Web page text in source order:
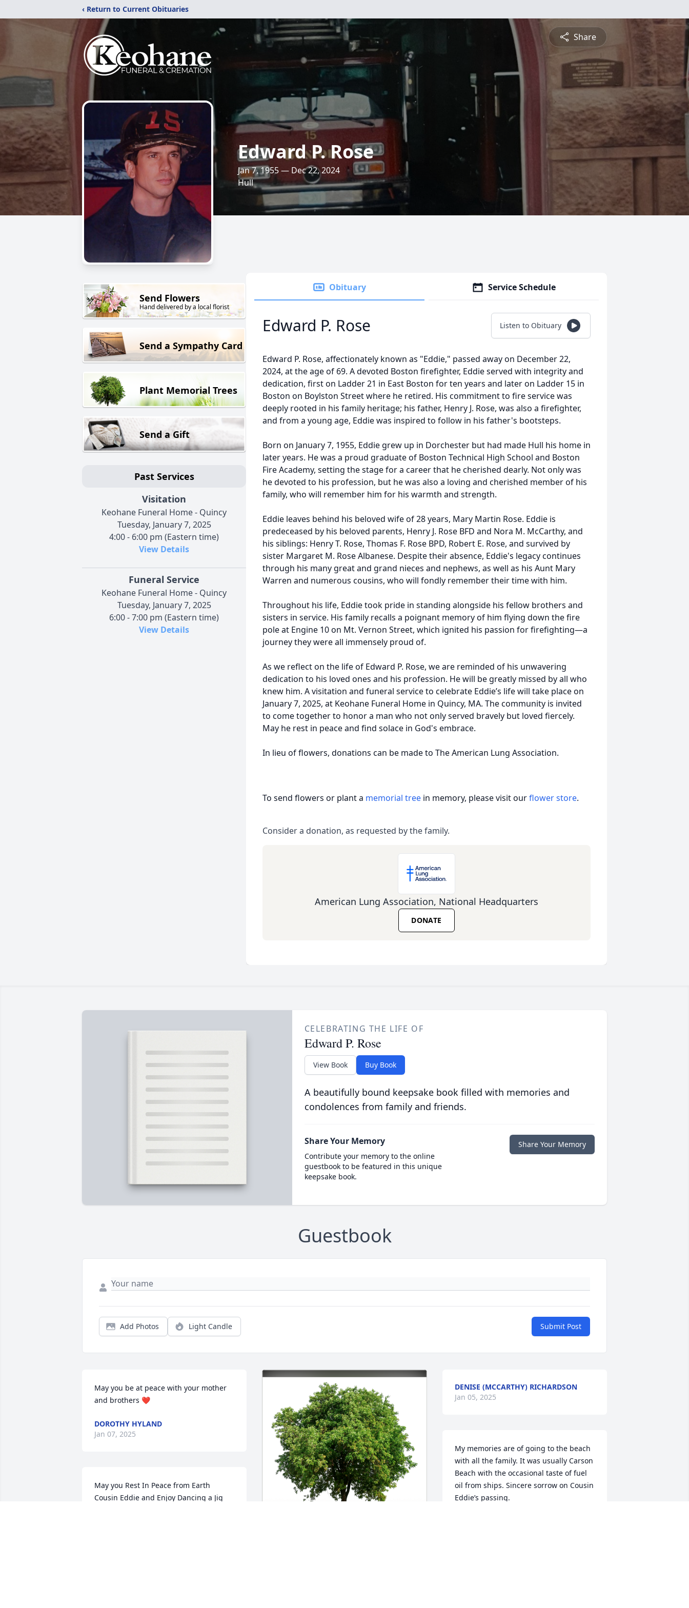
‹ Return to Current Obituaries
Share
Edward P. Rose
Jan 7, 1955 — Dec 22, 2024
Hull
Send Flowers
Hand delivered by a local florist
Send a Sympathy Card
Plant Memorial Trees
Send a Gift
Past Services
Visitation
Keohane Funeral Home - Quincy
Tuesday, January 7, 2025
4:00 - 6:00 pm (Eastern time)
View Details
Funeral Service
Keohane Funeral Home - Quincy
Tuesday, January 7, 2025
6:00 - 7:00 pm (Eastern time)
View Details
Obituary Service Schedule
Edward P. Rose Listen to Obituary
Edward P. Rose, affectionately known as "Eddie," passed away on December 22,
2024, at the age of 69. A devoted Boston firefighter, Eddie served with integrity and
dedication, first on Ladder 21 in East Boston for ten years and later on Ladder 15 in
Boston on Boylston Street where he retired. His commitment to fire service was
deeply rooted in his family heritage; his father, Henry J. Rose, was also a firefighter,
and from a young age, Eddie was inspired to follow in his father's bootsteps.
Born on January 7, 1955, Eddie grew up in Dorchester but had made Hull his home in
later years. He was a proud graduate of Boston Technical High School and Boston
Fire Academy, setting the stage for a career that he cherished dearly. Not only was
he devoted to his profession, but he was also a loving and cherished member of his
family, who will remember him for his warmth and strength.
Eddie leaves behind his beloved wife of 28 years, Mary Martin Rose. Eddie is
predeceased by his beloved parents, Henry J. Rose BFD and Nora M. McCarthy, and
his siblings: Henry T. Rose, Thomas F. Rose BPD, Robert E. Rose, and survived by
sister Margaret M. Rose Albanese. Despite their absence, Eddie's legacy continues
through his many great and grand nieces and nephews, as well as his Aunt Mary
Warren and numerous cousins, who will fondly remember their time with him.
Throughout his life, Eddie took pride in standing alongside his fellow brothers and
sisters in service. His family recalls a poignant memory of him flying down the fire
pole at Engine 10 on Mt. Vernon Street, which ignited his passion for firefighting—a
journey they were all immensely proud of.
As we reflect on the life of Edward P. Rose, we are reminded of his unwavering
dedication to his loved ones and his profession. He will be greatly missed by all who
knew him. A visitation and funeral service to celebrate Eddie’s life will take place on
January 7, 2025, at Keohane Funeral Home in Quincy, MA. The community is invited
to come together to honor a man who not only served bravely but loved fiercely.
May he rest in peace and find solace in God's embrace.
In lieu of flowers, donations can be made to The American Lung Association.
To send flowers or plant a memorial tree in memory, please visit ourflower store.
Consider a donation, as requested by the family.
American Lung Association, National Headquarters
DONATE
CELEBRATING THE LIFE OF
Edward P. Rose
View Book Buy Book
A beautifully bound keepsake book filled with memories and
condolences from family and friends.
Share Your Memory
Contribute your memory to the online
guestbook to be featured in this unique
keepsake book.
Share Your Memory
Guestbook
Add Photos Light Candle Submit Post
May you be at peace with your mother
and brothers ❤️
DOROTHY HYLAND
Jan 07, 2025
May you Rest In Peace from Earth
Cousin Eddie and Enjoy Dancing a Jig
DENISE (MCCARTHY) RICHARDSON
Jan 05, 2025
My memories are of going to the beach
with all the family. It was usually Carson
Beach with the occasional taste of fuel
oil from ships. Sincere sorrow on Cousin
Eddie’s passing.